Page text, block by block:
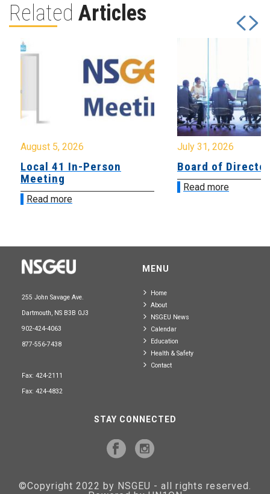
Related Articles
August 5, 2026
Local 41 In-Person
Meeting
Read more
July 31, 2026
Board of
Read more
255 John Savage Ave.
Dartmouth, NS B3B 0J3
902-424-4063
877-556-7438
Fax: 424-2111
Fax: 424-4832
MENU
Home
About
NSGEU News
Calendar
Education
Health & Safety
Contact
STAY CONNECTED
©Copyright 2022 by NSGEU - all rights reserved.